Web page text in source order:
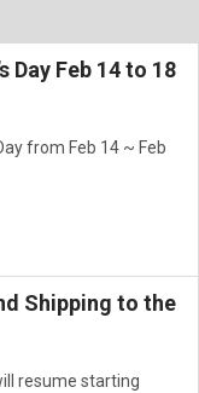
Day Feb 14 to 18
from Feb 14 ~ Feb
Shipping to the
resume starting